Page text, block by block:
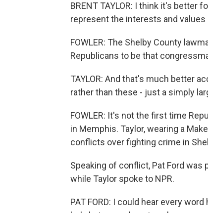
BRENT TAYLOR: I think it's
represent the interests and
FOWLER: The Shelby County
Republicans to be that
TAYLOR: And that's much better
rather than these - just a simply
FOWLER: It's not the first time
in Memphis. Taylor, wearing a
conflicts over fighting crime in
Speaking of conflict, Pat Ford
while Taylor spoke to NPR.
PAT FORD: I could hear every